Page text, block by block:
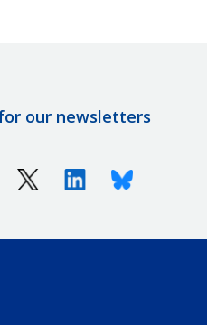
our newsletters
X (Twitter)LinkedinBluesky